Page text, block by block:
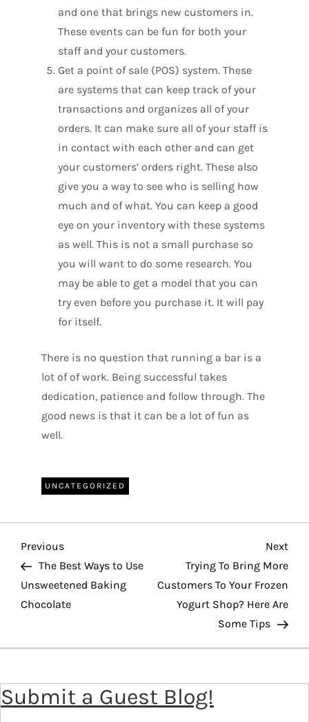
and one that brings new customers in.
These events can be fun for both your
staff and your customers.
Get a point of sale (POS) system. These
are systems that can keep track of your
transactions and organizes all of your
orders. It can make sure all of your staff is
in contact with each other and can get
your customers’ orders right. These also
give you a way to see who is selling how
much and of what. You can keep a good
eye on your inventory with these systems
as well. This is not a small purchase so
you will want to do some research. You
may be able to get a model that you can
try even before you purchase it. It will pay
for itself.
There is no question that running a bar is a
lot of of work. Being successful takes
dedication, patience and follow through. The
good news is that it can be a lot of fun as
well.
UNCATEGORIZED
P
o
s
t
a
i
Previous
Post
Previous
The Best Ways to Use
Unsweetened Baking
Chocolate
Post
Next
Trying To Bring More
Customers To Your Frozen
Yogurt Shop? Here Are
Some Tips
Submit a Guest Blog!